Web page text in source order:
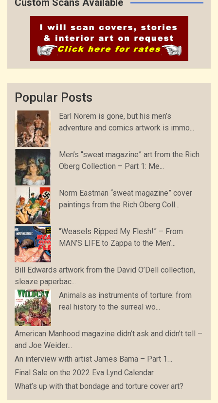
Popular Posts
Earl Norem is gone, but his men’s
adventure and comics artwork is immo...
Men’s “sweat magazine” art from the Rich
Oberg Collection – Part 1: Me...
Norm Eastman “sweat magazine” cover
paintings from the Rich Oberg Coll...
“Weasels Ripped My Flesh!” – From
MAN’S LIFE to Zappa to the Men’...
Bill Edwards artwork from the David O’Dell collection,
sleaze paperbac...
Animals as instruments of torture: from
real history to the surreal wo...
American Manhood magazine didn’t ask and didn’t tell –
and Joe Weider...
An interview with artist James Bama – Part 1…
Final Sale on the 2022 Eva Lynd Calendar
What’s up with that bondage and torture cover art?